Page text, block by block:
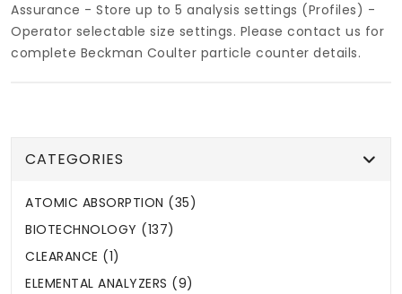
Assurance - Store up to 5 analysis settings (Profiles) -
Operator selectable size settings. Please contact us for
complete Beckman Coulter particle counter details.
CATEGORIES
ATOMIC ABSORPTION (35)
BIOTECHNOLOGY (137)
CLEARANCE (1)
ELEMENTAL ANALYZERS (9)